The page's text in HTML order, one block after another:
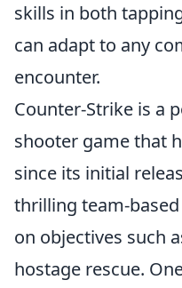
skills in both
can adapt to any
encounter.
Counter-Strike is a
shooter game that
since its initial
thrilling team-
on objectives such
hostage rescue.